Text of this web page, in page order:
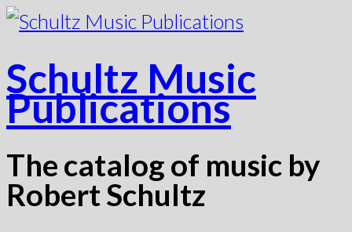
Schultz Music
Publications
The catalog of music by
Robert Schultz